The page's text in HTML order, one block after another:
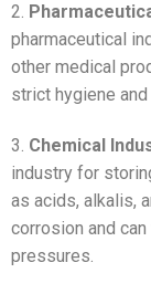
2.
pharmaceutical
other medical
strict hygiene
3. Chemical
industry for
as acids, alkalis,
corrosion and
pressures.